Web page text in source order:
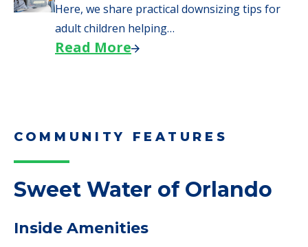
Here, we share practical downsizing tips for
adult children helping…
Read More
COMMUNITY FEATURES
Sweet Water of Orlando
Inside Amenities